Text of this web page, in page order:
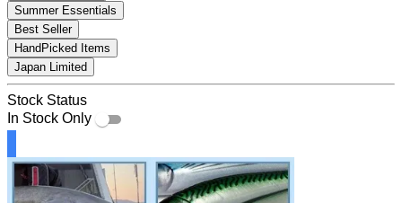
Summer Essentials
Best Seller
HandPicked Items
Japan Limited
Stock Status
In Stock Only